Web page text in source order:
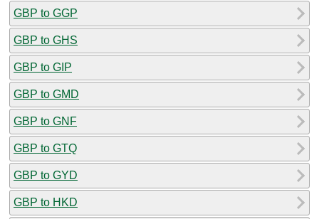
GBP to GGP
GBP to GHS
GBP to GIP
GBP to GMD
GBP to GNF
GBP to GTQ
GBP to GYD
GBP to HKD